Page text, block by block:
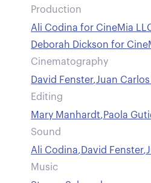
Production
Ali Codina for CineMia
Deborah Dickson for
Cinematography
David Fenster,Juan
Editing
Mary Manhardt,Paola
Sound
Ali Codina, David Fenster,
Music